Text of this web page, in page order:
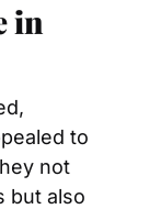
in
to
not
but also